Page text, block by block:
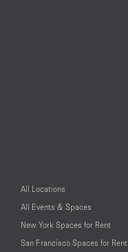
All Locations
All Events & Spaces
New York Spaces for Rent
San Francisco Spaces for Rent